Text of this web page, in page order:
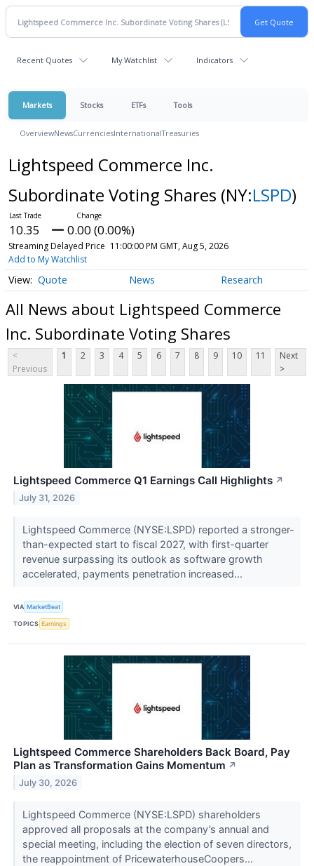
Recent Quotes My Watchlist Indicators
Markets Stocks ETFs Tools
OverviewNewsCurrenciesInternationalTreasuries
Lightspeed Commerce Inc.
Subordinate Voting Shares (NY:LSPD)
10.35 0.00 (0.00%)
Streaming Delayed Price 11:00:00 PM GMT, Aug 5, 2026
Add to My Watchlist
Quote News Research
All News about Lightspeed Commerce
Inc. Subordinate Voting Shares
<
Previous
1 2 3 4 5 6 7 8 9 10 11
Next
>
Lightspeed Commerce Q1 Earnings Call Highlights ↗
July 31, 2026
Lightspeed Commerce (NYSE:LSPD) reported a stronger-
than-expected start to fiscal 2027, with first-quarter
revenue surpassing its outlook as software growth
accelerated, payments penetration increased...
VIA MarketBeat
TOPICS Earnings
Lightspeed Commerce Shareholders Back Board, Pay
Plan as Transformation Gains Momentum ↗
July 30, 2026
Lightspeed Commerce (NYSE:LSPD) shareholders
approved all proposals at the company’s annual and
special meeting, including the election of seven directors,
the reappointment of PricewaterhouseCoopers...